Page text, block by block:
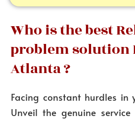
Who is the best
problem solution
Atlanta ?
Facing constant hurdles in
Unveil the genuine